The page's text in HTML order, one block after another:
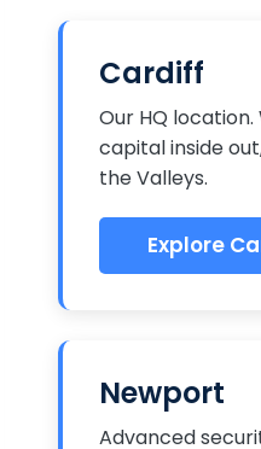
Cardiff
Our HQ
capital inside
the Valleys.
Explore
Newport
Advanced